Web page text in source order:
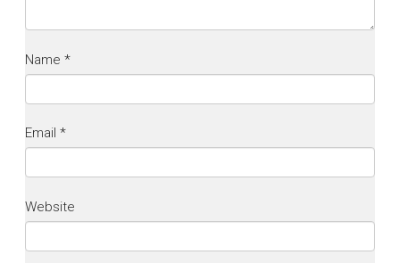
Name *
Email *
Website